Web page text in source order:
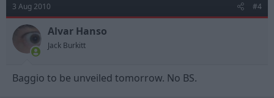
3 Aug 2010 #4
Alvar Hanso
Jack Burkitt
Baggio to be unveiled tomorrow. No BS.